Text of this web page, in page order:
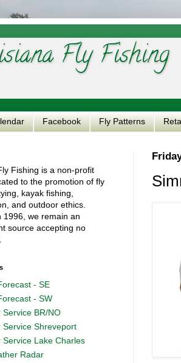
Fly Fishing
Facebook Fly Patterns
Fishing is a non-profit
to the promotion of fly
kayak fishing,
and outdoor ethics.
1996, we remain an
source accepting no
- SE
- SW
Service BR/NO
Service Shreveport
Service Lake Charles
Radar